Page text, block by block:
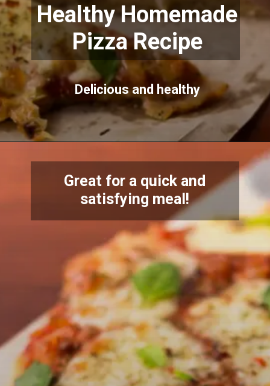
Healthy Homemade
Pizza Recipe
Delicious and healthy
Great for a quick and
satisfying meal!